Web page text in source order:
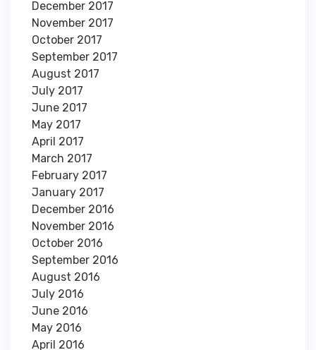
December 2017
November 2017
October 2017
September 2017
August 2017
July 2017
June 2017
May 2017
April 2017
March 2017
February 2017
January 2017
December 2016
November 2016
October 2016
September 2016
August 2016
July 2016
June 2016
May 2016
April 2016